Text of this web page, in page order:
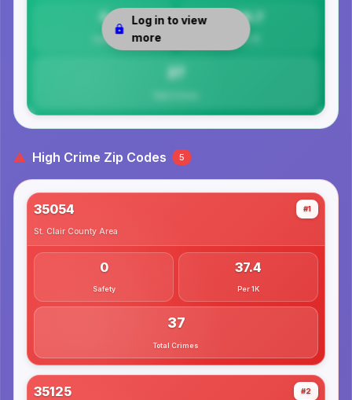
0
Safety
26.7
Per 1K
27
Log in to view
more
High Crime Zip Codes 5
35054 #1
St. Clair County Area
0
Safety
37.4
Per 1K
37
Total Crimes
35125 #2